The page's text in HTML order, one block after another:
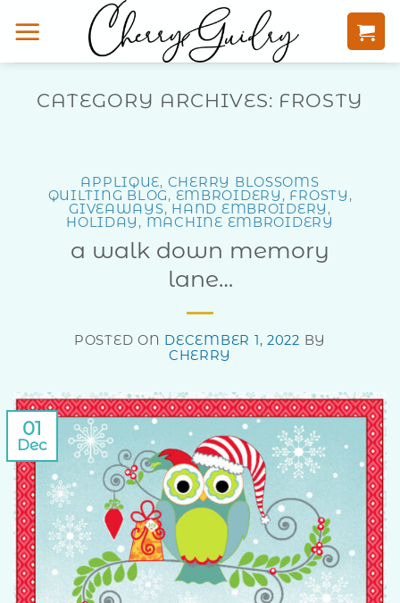
to
CATEGORY ARCHIVES: FROSTY
APPLIQUE, CHERRY BLOSSOMS
QUILTING BLOG, EMBROIDERY , FROSTY ,
GIVEAWAYS, HAND EMBROIDERY ,
HOLIDAY , MACHINE EMBROIDERY
a walk down memory
lane…
POSTED ON DECEMBER 1, 2022 BY
CHERRY
01
Dec